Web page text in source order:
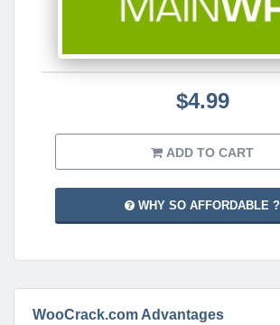
$4.99
ADD TO CART
WHY SO AFFORDABLE ?
WooCrack.com Advantages